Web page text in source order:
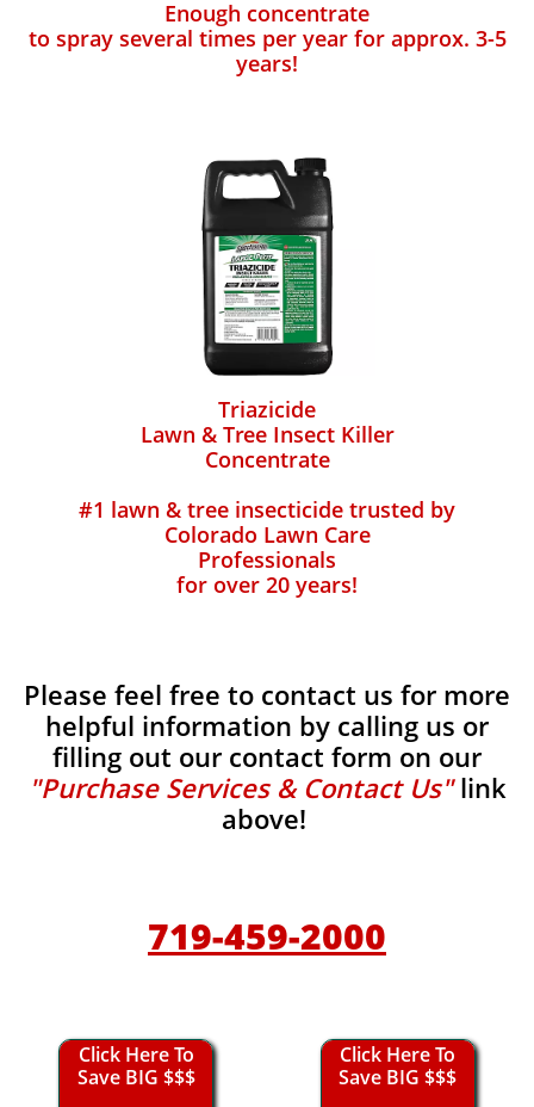
Enough concentrate
to spray several times per year for approx. 3-5
years!
Triazicide
Lawn & Tree Insect Killer
Concentrate
#1 lawn & tree insecticide trusted by
Colorado Lawn Care
Professionals
for over 20 years!
Please feel free to contact us for more
helpful information by calling us or
filling out our contact form on our
"Purchase Services & Contact Us"link
above!
719-459-2000
Click Here To
Save BIG $$$
Click Here To
Save BIG $$$